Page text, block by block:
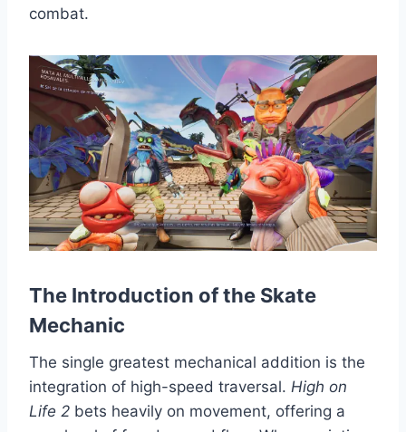
combat.
The Introduction of the Skate
Mechanic
The single greatest mechanical addition is the
integration of high-speed traversal. High on
Life 2 bets heavily on movement, offering a